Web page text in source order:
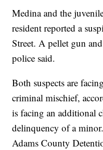
Medina and the
resident reported a
Street. A pellet gun
police said.
Both suspects are
criminal mischief,
is facing an additional
delinquency of a
Adams County